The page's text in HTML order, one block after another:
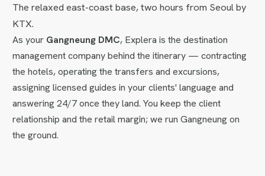
The relaxed east-coast base, two hours from Seoul by
KTX.
As your Gangneung DMC, Explera is the destination
management company behind the itinerary — contracting
the hotels, operating the transfers and excursions,
assigning licensed guides in your clients' language and
answering 24/7 once they land. You keep the client
relationship and the retail margin; we run Gangneung on
the ground.